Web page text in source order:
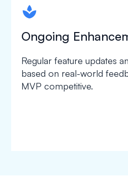
spapa1
Ongoing
Regular feature updates
based on real-world
MVP competitive.